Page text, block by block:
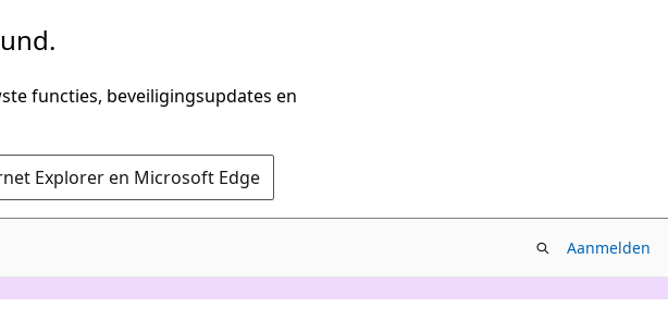
functies, beveiligingsupdates en
Explorer en Microsoft Edge
Aanmelden